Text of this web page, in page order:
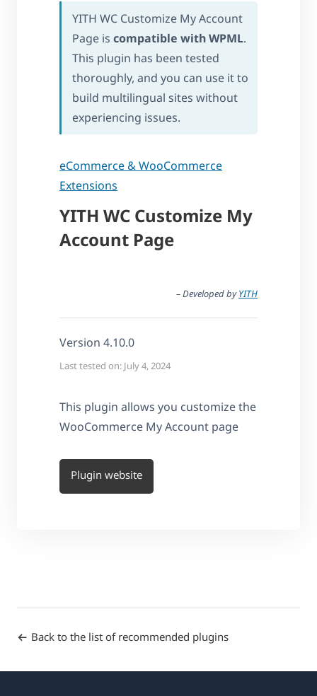
YITH WC Customize My Account
Page is compatible with WPML.
This plugin has been tested
thoroughly, and you can use it to
build multilingual sites without
experiencing issues.
eCommerce & WooCommerce
Extensions
YITH WC Customize My
Account Page
– Developed byYITH
Version 4.10.0
Last tested on: July 4, 2024
This plugin allows you customize the
WooCommerce My Account page
Plugin website
Back to the list of recommended plugins